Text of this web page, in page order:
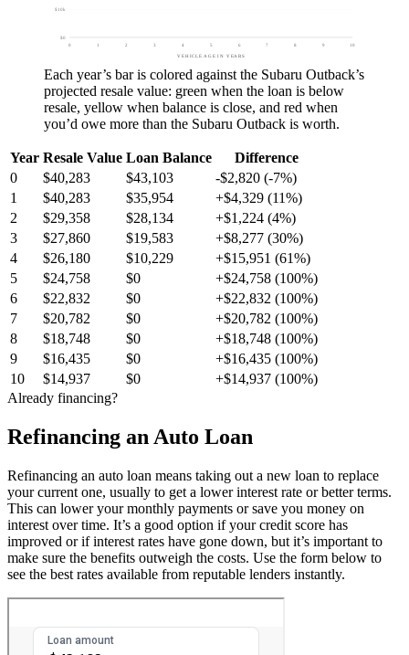
$0
$10k
0 1 2 3 4 5 6 7 8 9 10
VEHICLE AGE IN YEARS
Each year’s bar is colored against the Subaru Outback’s
projected resale value: green when the loan is below
resale, yellow when balance is close, and red when
you’d owe more than the Subaru Outback is worth.
Year Resale Value Loan Balance
Difference
0
$40,283 $43,103
-$2,820 (-7%)
1
$40,283 $35,954
+$4,329 (11%)
2
$29,358 $28,134
+$1,224 (4%)
3
$27,860 $19,583
+$8,277 (30%)
4
$26,180 $10,229
+$15,951 (61%)
5
$24,758 $0
+$24,758 (100%)
6
$22,832 $0
+$22,832 (100%)
7
$20,782 $0
+$20,782 (100%)
8
$18,748 $0
+$18,748 (100%)
9
$16,435 $0
+$16,435 (100%)
10
$14,937 $0
+$14,937 (100%)
Already financing?
Refinancing an Auto Loan
Refinancing an auto loan means taking out a new loan to replace
your current one, usually to get a lower interest rate or better terms.
This can lower your monthly payments or save you money on
interest over time. It’s a good option if your credit score has
improved or if interest rates have gone down, but it’s important to
make sure the benefits outweigh the costs. Use the form below to
see the best rates available from reputable lenders instantly.